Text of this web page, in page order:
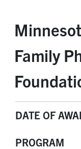
Family
DATE OF
PROGRAM